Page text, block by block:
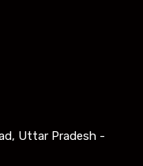
Uttar Pradesh -